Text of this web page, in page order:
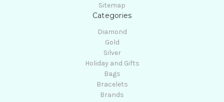
Sitemap
Categories
Diamond
Gold
Silver
Holiday and Gifts
Bags
Bracelets
Brands